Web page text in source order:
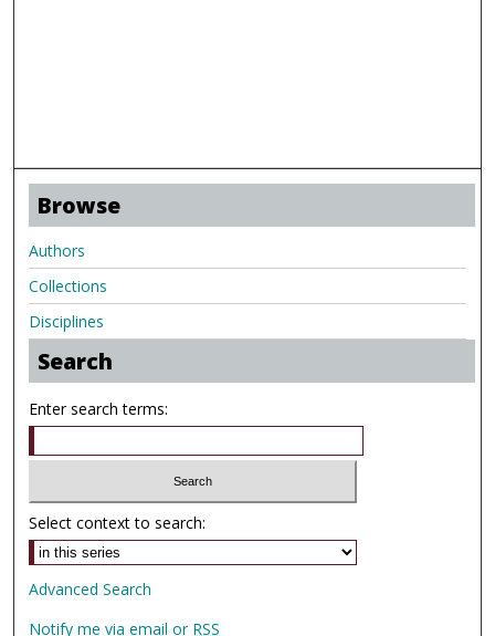
Browse
Authors
Collections
Disciplines
Search
Enter search terms:
Select context to search:
Advanced Search
Notify me via email or RSS